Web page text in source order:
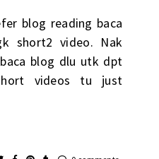
blog reading baca
short2 video. Nak
blog dlu utk dpt
videos tu just